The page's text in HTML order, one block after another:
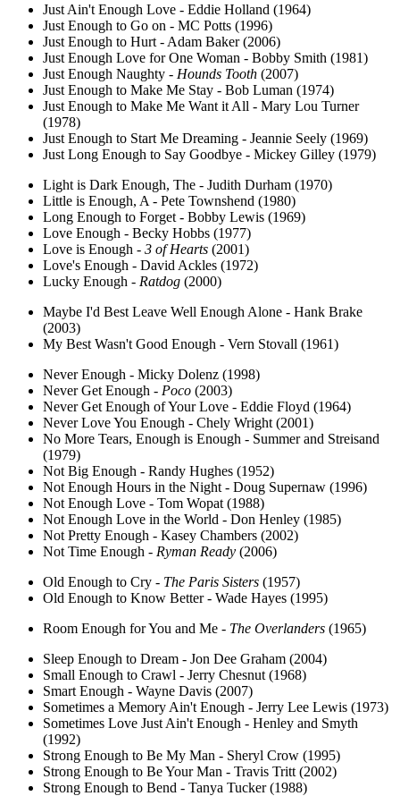
Just Ain't Enough Love - Eddie Holland (1964)
Just Enough to Go on - MC Potts (1996)
Just Enough to Hurt - Adam Baker (2006)
Just Enough Love for One Woman - Bobby Smith (1981)
Just Enough Naughty - Hounds Tooth (2007)
Just Enough to Make Me Stay - Bob Luman (1974)
Just Enough to Make Me Want it All - Mary Lou Turner
(1978)
Just Enough to Start Me Dreaming - Jeannie Seely (1969)
Just Long Enough to Say Goodbye - Mickey Gilley (1979)
Light is Dark Enough, The - Judith Durham (1970)
Little is Enough, A - Pete Townshend (1980)
Long Enough to Forget - Bobby Lewis (1969)
Love Enough - Becky Hobbs (1977)
Love is Enough - 3 of Hearts (2001)
Love's Enough - David Ackles (1972)
Lucky Enough - Ratdog (2000)
Maybe I'd Best Leave Well Enough Alone - Hank Brake
(2003)
My Best Wasn't Good Enough - Vern Stovall (1961)
Never Enough - Micky Dolenz (1998)
Never Get Enough - Poco (2003)
Never Get Enough of Your Love - Eddie Floyd (1964)
Never Love You Enough - Chely Wright (2001)
No More Tears, Enough is Enough - Summer and Streisand
(1979)
Not Big Enough - Randy Hughes (1952)
Not Enough Hours in the Night - Doug Supernaw (1996)
Not Enough Love - Tom Wopat (1988)
Not Enough Love in the World - Don Henley (1985)
Not Pretty Enough - Kasey Chambers (2002)
Not Time Enough - Ryman Ready (2006)
Old Enough to Cry - The Paris Sisters (1957)
Old Enough to Know Better - Wade Hayes (1995)
Room Enough for You and Me - The Overlanders (1965)
Sleep Enough to Dream - Jon Dee Graham (2004)
Small Enough to Crawl - Jerry Chesnut (1968)
Smart Enough - Wayne Davis (2007)
Sometimes a Memory Ain't Enough - Jerry Lee Lewis (1973)
Sometimes Love Just Ain't Enough - Henley and Smyth
(1992)
Strong Enough to Be My Man - Sheryl Crow (1995)
Strong Enough to Be Your Man - Travis Tritt (2002)
Strong Enough to Bend - Tanya Tucker (1988)